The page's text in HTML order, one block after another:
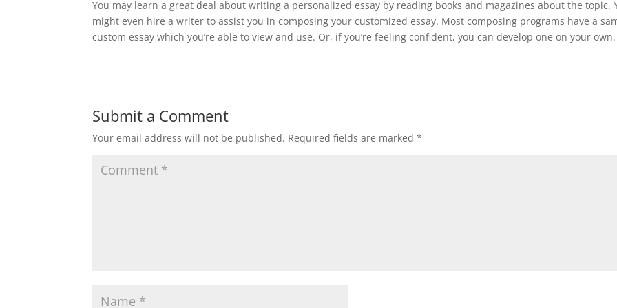
You may learn a great deal about writing a personalized essay by reading books and magazines about the topic.
might even hire a writer to assist you in composing your customized essay. Most composing programs have a
custom essay which you’re able to view and use. Or, if you’re feeling confident, you can develop one on your own.
Submit a Comment
Your email address will not be published. Required fields are marked*